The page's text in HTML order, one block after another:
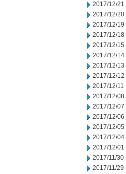
2017/12/21
2017/12/20
2017/12/19
2017/12/18
2017/12/15
2017/12/14
2017/12/13
2017/12/12
2017/12/11
2017/12/08
2017/12/07
2017/12/06
2017/12/05
2017/12/04
2017/12/01
2017/11/30
2017/11/29